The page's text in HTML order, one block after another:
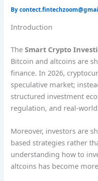
By
Introduction
TheSmart Crypto
Bitcoin and altcoins are
finance. In 2026,
speculative market;
structured investment
regulation, and real-
Moreover, investors are
based strategies rather
understanding how to
altcoins has become